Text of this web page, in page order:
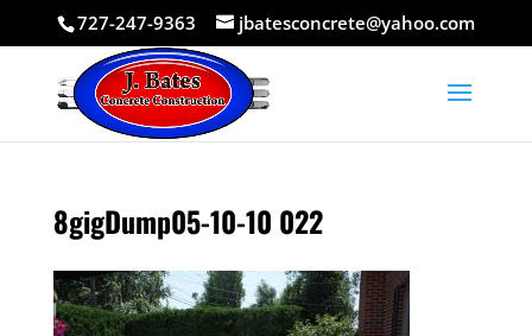
727-247-9363 jbatesconcrete@yahoo.com
8gigDump05-10-10 022